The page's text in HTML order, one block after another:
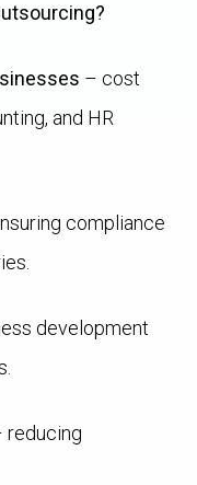
– cost
and HR
compliance
development
reducing